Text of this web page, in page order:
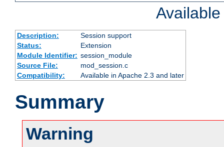
Description:
Session support
Status:
Extension
Module Identifier: session_module
Source File:
mod_session.c
Compatibility:
Available in Apache 2.3 and later
Summary
Warning